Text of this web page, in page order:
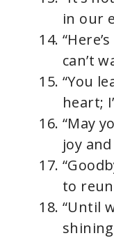
in our
can’t
“You
heart;
“May
joy
to
“Until